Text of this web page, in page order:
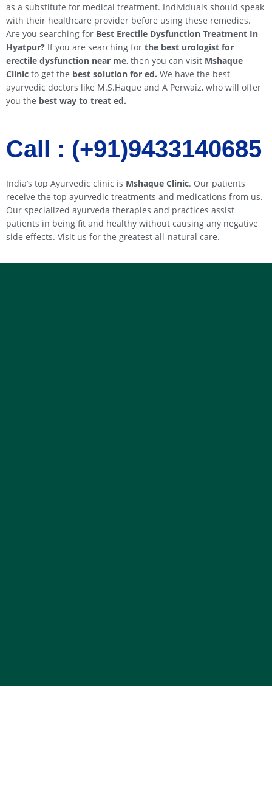
as a substitute for medical treatment. Individuals should speak
with their healthcare provider before using these remedies.
Are you searching for Best Erectile Dysfunction Treatment In
Hyatpur? If you are searching for the best urologist for
erectile dysfunction near me, then you can visit Mshaque
Clinic to get the best solution for ed. We have the best
ayurvedic doctors like M.S.Haque and A Perwaiz, who will offer
you the best way to treat ed.
Call : (+91)9433140685​​
India’s top Ayurvedic clinic is Mshaque Clinic. Our patients
receive the top ayurvedic treatments and medications from us.
Our specialized ayurveda therapies and practices assist
patients in being fit and healthy without causing any negative
side effects. Visit us for the greatest all-natural care.